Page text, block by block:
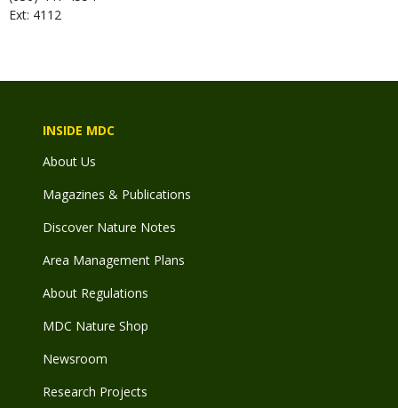
Ext: 4112
INSIDE MDC
About Us
Magazines & Publications
Discover Nature Notes
Area Management Plans
About Regulations
MDC Nature Shop
Newsroom
Research Projects